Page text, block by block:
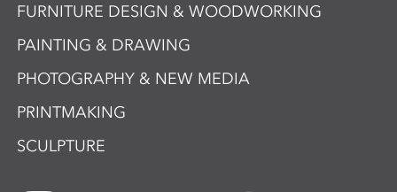
FURNITURE DESIGN & WOODWORKING
PAINTING & DRAWING
PHOTOGRAPHY & NEW MEDIA
PRINTMAKING
SCULPTURE